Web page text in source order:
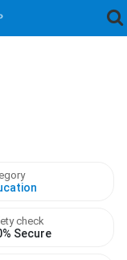
check
Secure